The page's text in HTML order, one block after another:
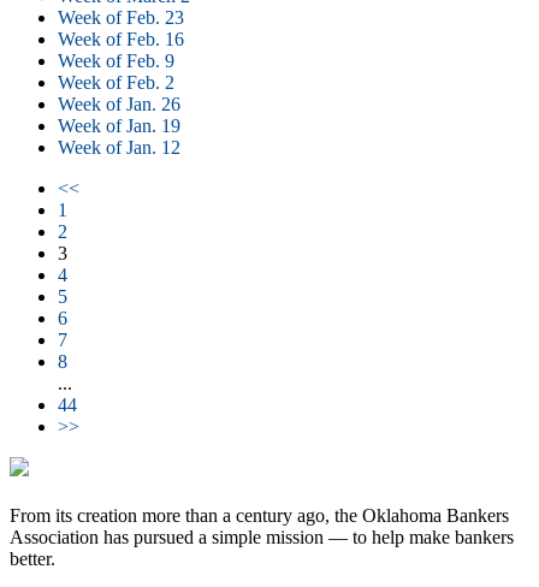
Week of Feb. 23
Week of Feb. 16
Week of Feb. 9
Week of Feb. 2
Week of Jan. 26
Week of Jan. 19
Week of Jan. 12
<<
1
2
3
4
5
6
7
8
...
44
>>
From its creation more than a century ago, the Oklahoma Bankers
Association has pursued a simple mission — to help make bankers
better.